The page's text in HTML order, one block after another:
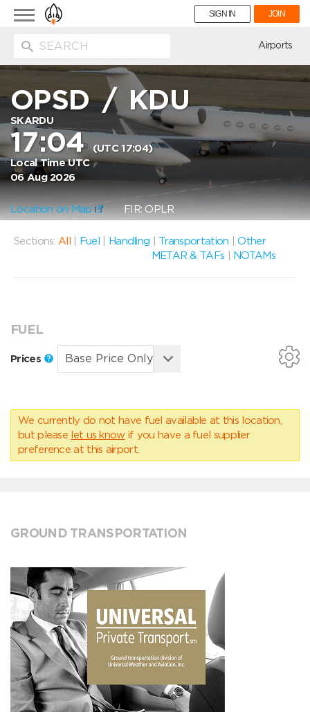
Toggle
navigation
SIGN IN JOIN
Airports
OPSD/KDU
SKARDU
17:04(UTC 17:04)
Local Time UTC
06 Aug 2026
Location on Map FIR: OPLR
Sections: All Fuel Handling Transportation |Other
METAR & TAFs
NOTAMs
FUEL
Prices
We currently do not have fuel available at this location,
but please let us know if you have a fuel supplier
preference at this airport.
GROUND TRANSPORTATION